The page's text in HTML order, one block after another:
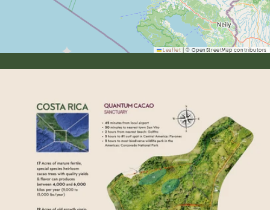
Leaflet © OpenStreetMap contributors